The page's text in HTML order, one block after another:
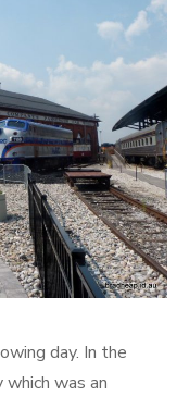
day. In the
was an